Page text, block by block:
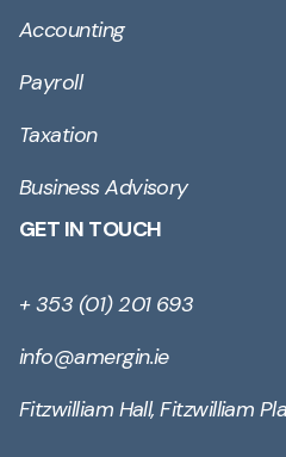
Accounting
Payroll
Taxation
Business Advisory
GET IN TOUCH
+ 353 (01) 201 693
info@amergin.ie
Fitzwilliam Hall, Fitzwilliam